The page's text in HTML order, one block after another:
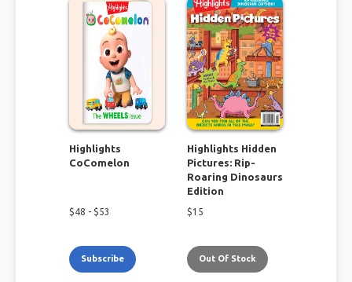
Highlights
CoComelon
$48 - $53
Subscribe
Highlights Hidden
Pictures: Rip-
Roaring Dinosaurs
Edition
$15
Out Of Stock